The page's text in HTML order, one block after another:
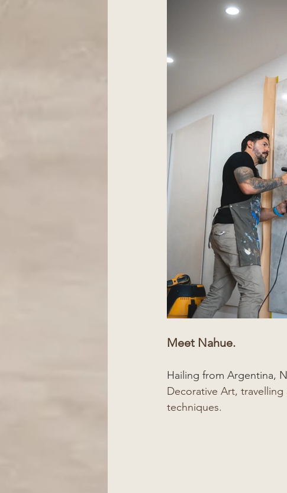
Meet Nahue.
Hailing from Argentina,
Decorative Art,
techniques.